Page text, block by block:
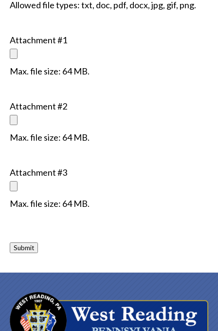
Allowed file types: txt, doc, pdf, docx, jpg, gif, png.
Attachment #1
Max. file size: 64 MB.
Attachment #2
Max. file size: 64 MB.
Attachment #3
Max. file size: 64 MB.
Submit